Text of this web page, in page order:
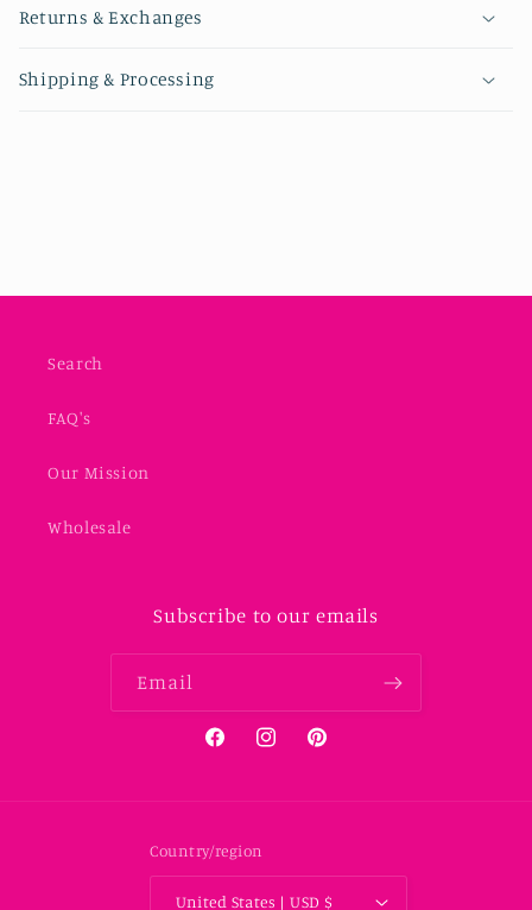
Returns & Exchanges
Shipping & Processing
Search
FAQ's
Our Mission
Wholesale
Subscribe to our emails
Email
FacebookInstagramPinterest
Country/region
United States | USD $